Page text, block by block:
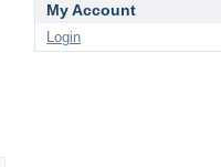
My Account
Login